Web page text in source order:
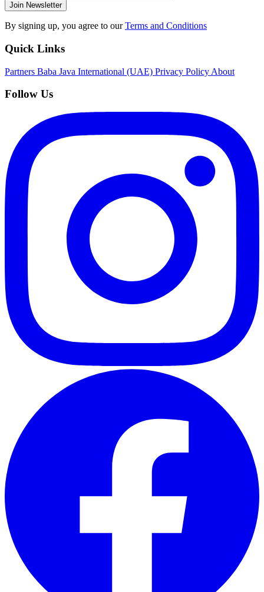
Join Newsletter
By signing up, you agree to ourTerms and Conditions
Quick Links
Partners Baba Java International (UAE) Privacy Policy About
Follow Us